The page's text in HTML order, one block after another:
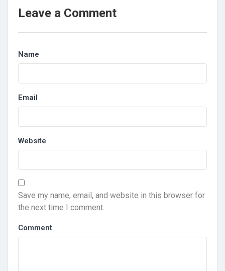
Leave a Comment
Name
Email
Website
Save my name, email, and website in this browser for
the next time I comment.
Comment